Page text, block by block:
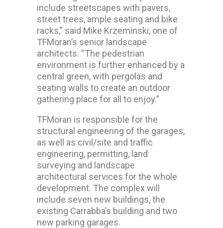
include streetscapes with pavers,
street trees, ample seating and bike
racks,” said Mike Krzeminski, one of
TFMoran’s senior landscape
architects. “The pedestrian
environment is further enhanced by a
central green, with pergolas and
seating walls to create an outdoor
gathering place for all to enjoy.”
TFMoran is responsible for the
structural engineering of the garages,
as well as civil/site and traffic
engineering, permitting, land
surveying and landscape
architectural services for the whole
development. The complex will
include seven new buildings, the
existing Carrabba’s building and two
new parking garages.